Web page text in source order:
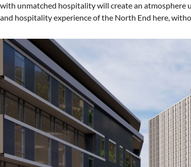
with unmatched hospitality will create an atmosphere
and hospitality experience of the North End here,